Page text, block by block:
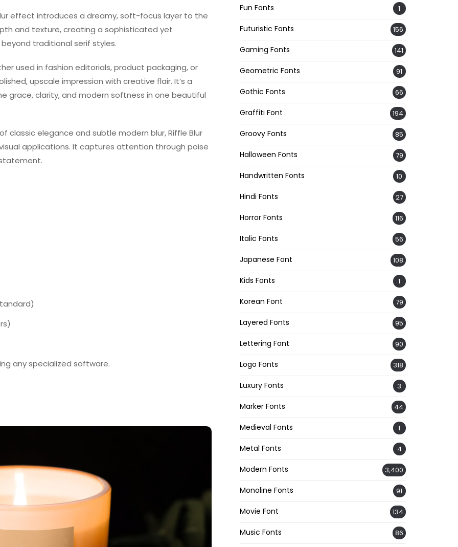
effect introduces a dreamy, soft-focus layer to the
and texture, creating a sophisticated yet
traditional serif styles.
used in fashion editorials, product packaging, or
upscale impression with creative flair. It’s a
grace, clarity, and modern softness in one beautiful
classic elegance and subtle modern blur, Riffle Blur
applications. It captures attention through poise
any specialized software.
Fun Fonts 1
Futuristic Fonts 156
Gaming Fonts 141
Geometric Fonts 91
Gothic Fonts 66
Graffiti Font 194
Groovy Fonts 85
Halloween Fonts 79
Handwritten Fonts 10
Hindi Fonts 27
Horror Fonts 116
Italic Fonts 56
Japanese Font 108
Kids Fonts 1
Korean Font 79
Layered Fonts 95
Lettering Font 90
Logo Fonts 318
Luxury Fonts 3
Marker Fonts 44
Medieval Fonts 1
Metal Fonts 4
Modern Fonts 3,400
Monoline Fonts 91
Movie Font 134
Music Fonts 86